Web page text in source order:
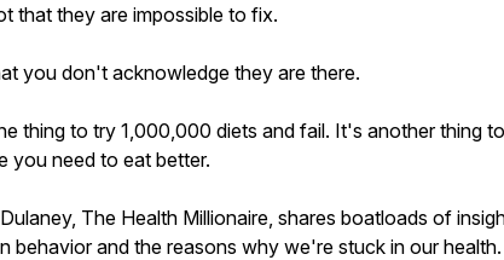
that they are impossible to fix.
you don't acknowledge they are there.
thing to try 1,000,000 diets and fail. It's another thing
you need to eat better.
The Health Millionaire, shares boatloads of
behavior and the reasons why we're stuck in our health.